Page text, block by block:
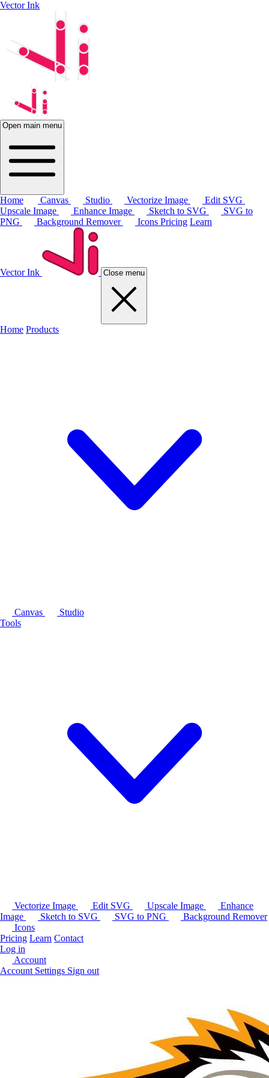
Vector Ink
Open main menu
Home Canvas Studio Vectorize Image
Edit SVG
Upscale Image
Enhance Image Sketch to SVG
SVG to
PNG
Background Remover Icons Pricing Learn
Vector Ink Close menu
Home Products
Canvas
Studio
Tools
Vectorize Image Edit SVG Upscale Image
Enhance
Image
Sketch to SVG SVG to PNG
Background Remover
Icons
Pricing Learn Contact
Log in
Account
Account Settings Sign out